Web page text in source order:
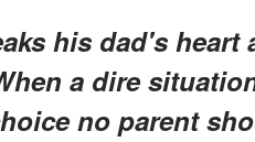
his dad's
a dire
no parent